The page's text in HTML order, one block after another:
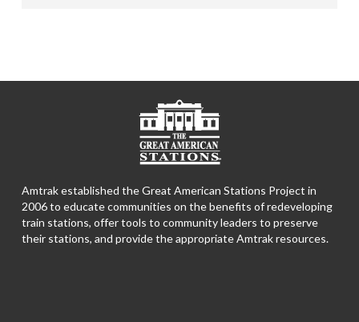
Amtrak established the Great American Stations Project in
2006 to educate communities on the benefits of redeveloping
train stations, offer tools to community leaders to preserve
their stations, and provide the appropriate Amtrak resources.